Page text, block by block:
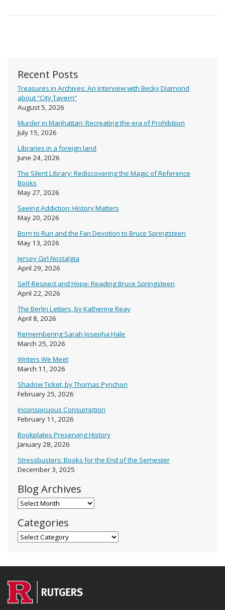
Recent Posts
Treasures in Archives: An Interview with Becky Diamond
about “City Tavern”
August 5, 2026
Murder in Manhattan: Recreating the era of Prohibition
July 15, 2026
Libraries in a foreign land
June 24, 2026
The Silent Library: Rediscovering the Magic of Reference
Books
May 27, 2026
Seeing Addiction: History Matters
May 20, 2026
Born to Run and the Fan Devotion to Bruce Springsteen
May 13, 2026
Jersey Girl Nostalgia
April 29, 2026
Self-Respect and Hope: Reading Bruce Springsteen
April 22, 2026
The Berlin Letters, by Katherine Reay
April 8, 2026
Remembering Sarah Josepha Hale
March 25, 2026
Writers We Meet
March 11, 2026
Shadow Ticket, by Thomas Pynchon
February 25, 2026
Inconspicuous Consumption
February 11, 2026
Bookplates Preserving History
January 28, 2026
Stressbusters: Books for the End of the Semester
December 3, 2025
Blog Archives
Blog Archives
Categories
Categories